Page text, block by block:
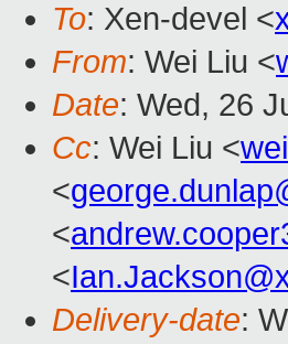
To: Xen-devel <
From: Wei Liu <
Date: Wed, 26
Cc: Wei Liu <
<
<
<
Delivery-date: